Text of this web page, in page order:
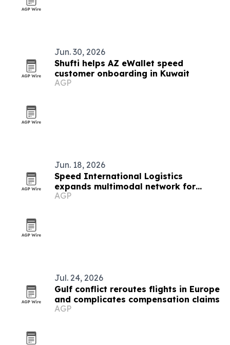
Jun. 30, 2026
Shufti helps AZ eWallet speed
customer onboarding in Kuwait
AGP
Jun. 18, 2026
Speed International Logistics
expands multimodal network for
global supply chains
AGP
Jul. 24, 2026
Gulf conflict reroutes flights in Europe
and complicates compensation claims
AGP